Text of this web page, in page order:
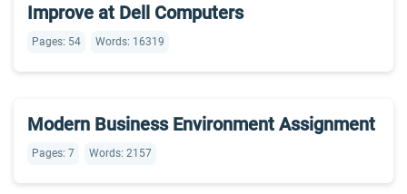
Improve at Dell Computers
Pages: 54 Words: 16319
Modern Business Environment Assignment
Pages: 7 Words: 2157